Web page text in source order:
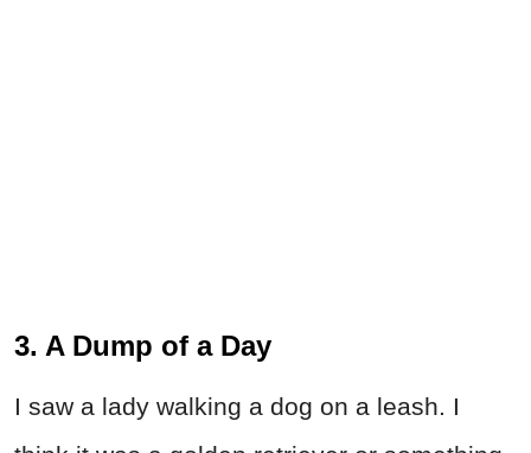
3. A Dump of a Day
I saw a lady walking a dog on a leash. I